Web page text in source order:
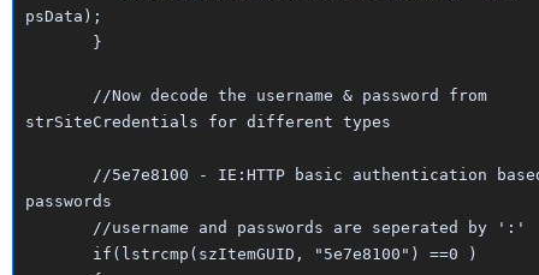
psData);
}
//Now decode the username & password from
strSiteCredentials for different types
//5e7e8100 - IE:HTTP basic authentication
passwords
//username and passwords are seperated by ':'
if(lstrcmp(szItemGUID, "5e7e8100") ==0 )